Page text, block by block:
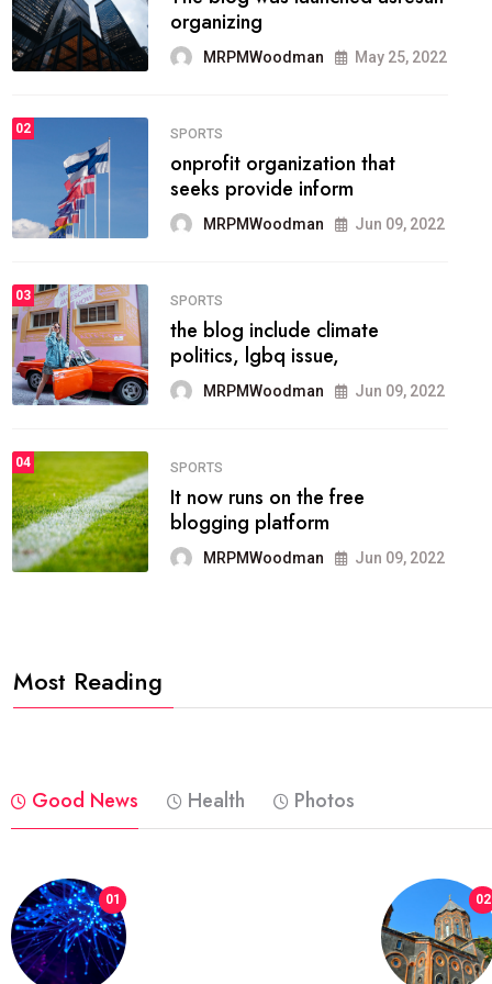
methodology method of
drawing the
FASHION
he most popular blogs on the
web today.
03 FASHION
talented team helps prod some
of the best
04 FASHION
reviews, and features on about
technology.
Most Reading
Good News Health Photos
01 02